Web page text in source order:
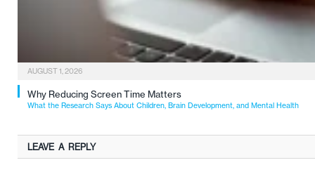
AUGUST 1, 2026
Why Reducing Screen Time Matters
What the Research Says About Children, Brain Development, and Mental Health
LEAVE A REPLY